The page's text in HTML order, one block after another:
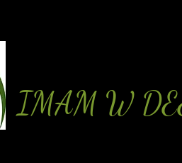
IMAM W